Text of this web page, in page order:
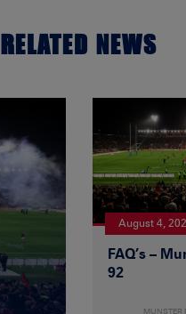
RELATED NEWS
August 4,
FAQ’s –
92
MUNSTER